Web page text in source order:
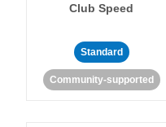
Club Speed
Standard
Community-supported